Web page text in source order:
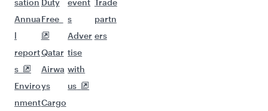
sation
Annua
l
report
s
Enviro
nment
Duty
Free
Qatar
Airwa
ys
Cargo
event
s
Adver
tise
with
us
Trade
partn
ers